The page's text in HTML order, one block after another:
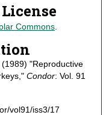
Commons.
"Reproductive
Condor: Vol. 91
vol91/iss3/17